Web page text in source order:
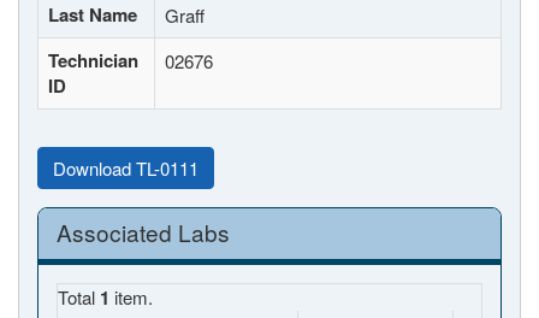
Last Name Graff
Technician
ID
02676
Download TL-0111
Associated Labs
Total 1 item.